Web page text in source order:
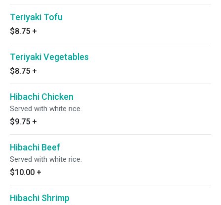
Teriyaki Tofu
$8.75 +
Teriyaki Vegetables
$8.75 +
Hibachi Chicken
Served with white rice.
$9.75 +
Hibachi Beef
Served with white rice.
$10.00 +
Hibachi Shrimp